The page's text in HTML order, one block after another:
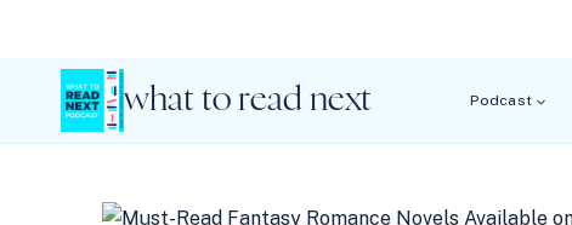
content
what to read next Podcast